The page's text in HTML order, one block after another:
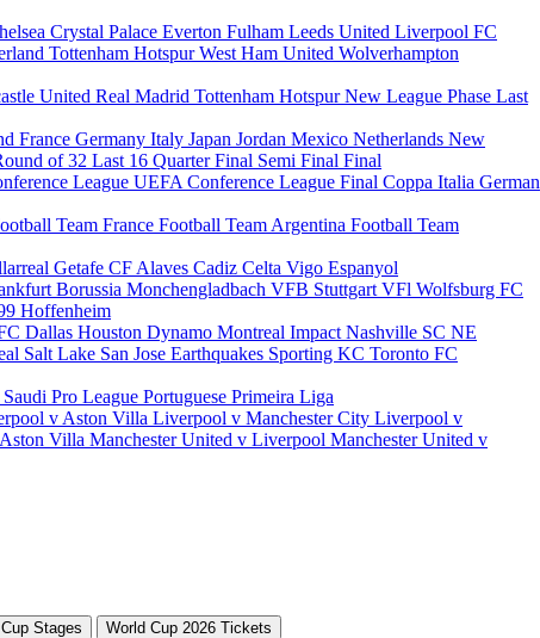
Crystal Palace Everton Fulham Leeds United Liverpool FC
Tottenham HotspurWest Ham United Wolverhampton
United Real Madrid Tottenham HotspurNew League Phase Last
France Germany Italy Japan Jordan Mexico Netherlands New
of 32 Last 16 Quarter Final Semi Final Final
League UEFA Conference League Final Coppa Italia German
Team France Football Team Argentina Football Team
Getafe CF Alaves Cadiz Celta Vigo Espanyol
Borussia Monchengladbach VFB Stuttgart VFl Wolfsburg FC
Hoffenheim
Dallas Houston Dynamo Montreal Impact Nashville SC NE
Salt Lake San Jose Earthquakes Sporting KC Toronto FC
Saudi Pro League Portuguese Primeira Liga
v Aston Villa Liverpool v Manchester City Liverpool v
Villa Manchester United v Liverpool Manchester United v
Stages World Cup 2026 Tickets